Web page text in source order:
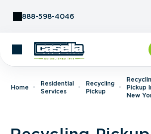
888-598-4046
Home
Residential
Services
Recycling
Pickup
Pickup
New